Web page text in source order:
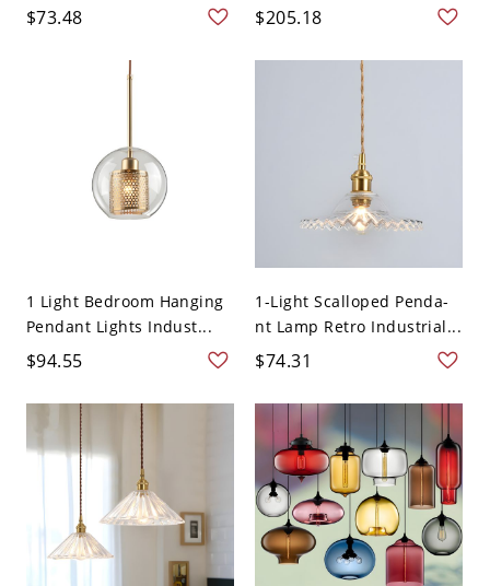
$73.48 $205.18
1 Light Bedroom Hanging
Pendant Lights Indust...
$94.55
1-Light Scalloped Penda-
nt Lamp Retro Industrial...
$74.31